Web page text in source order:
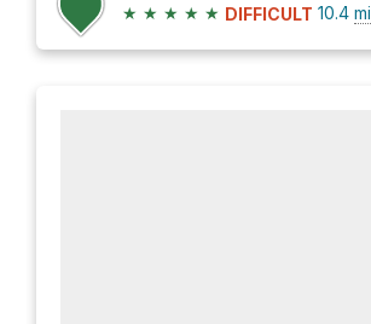
★ ★ ★ ★ ★ DIFFICULT 10.4 mi